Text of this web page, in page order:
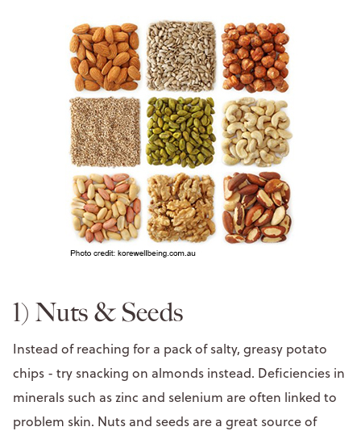
1) Nuts & Seeds
Instead of reaching for a pack of salty, greasy potato
chips - try snacking on almonds instead. Deficiencies in
minerals such as zinc and selenium are often linked to
problem skin. Nuts and seeds are a great source of